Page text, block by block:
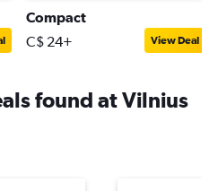
Compact
C$ 24+ View Deal
found at Vilnius